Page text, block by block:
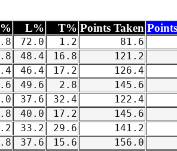
L% T% Points Taken
72.0 1.2 81.6
48.4 16.8 121.2
46.4 17.2 126.4
49.6 2.8 145.6
37.6 32.4 122.4
40.0 17.2 145.6
33.2 29.6 141.2
37.6 15.6 156.0